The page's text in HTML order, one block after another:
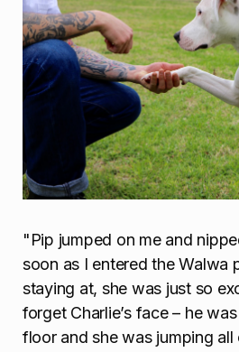
"Pip jumped on me and
soon as I entered the Walwa
staying at, she was just so
forget Charlie’s face – he
floor and she was jumping